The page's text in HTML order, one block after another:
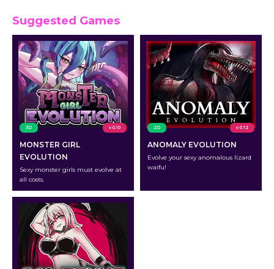
Suggested Games
3D v 0.10
MONSTER GIRL
EVOLUTION
Sexy monster girls must evolve at
all costs.
2D v 0.12
ANOMALY EVOLUTION
Evolve your sexy anomalous lizard
waifu!